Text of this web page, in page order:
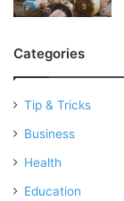
Categories
Tip & Tricks
Business
Health
Education